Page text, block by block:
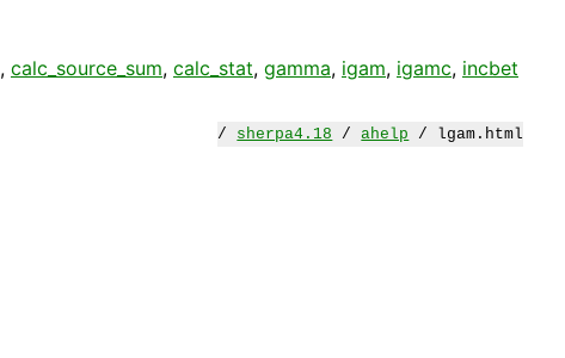
, calc_source_sum, calc_stat, gamma, igam, igamc, incbet
/ sherpa4.18 /ahelp / lgam.html